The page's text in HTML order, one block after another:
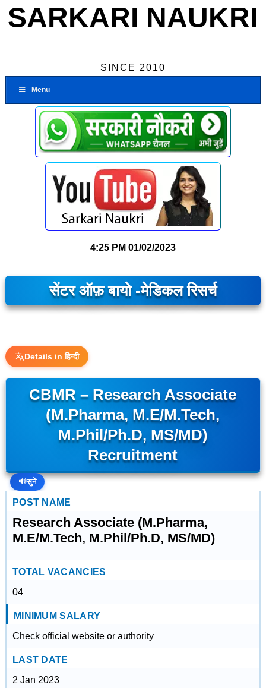
SARKARI NAUKRI
SINCE 2010
Menu
4:25 PM 01/02/2023
सेंटर ऑफ़ बायो -मेडिकल रिसर्च
Details in हिन्दी
CBMR – Research Associate
(M.Pharma, M.E/M.Tech,
M.Phil/Ph.D, MS/MD)
Recruitment
🔊सुनें
POST NAME
Research Associate (M.Pharma,
M.E/M.Tech, M.Phil/Ph.D, MS/MD)
TOTAL VACANCIES
04
MINIMUM SALARY
Check official website or authority
LAST DATE
2 Jan 2023